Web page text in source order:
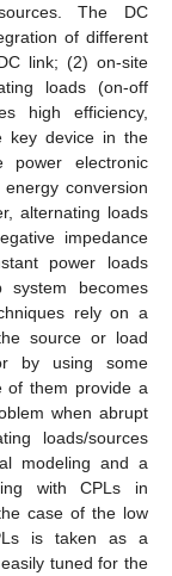
The DC
of different
link; (2) on-site
loads (on-off
high efficiency,
key device in the
electronic
conversion
alternating loads
impedance
power loads
system becomes
rely on a
source or load
by using some
of them provide a
when abrupt
loads/sources
modeling and a
with CPLs in
case of the low
is taken as a
tuned for the